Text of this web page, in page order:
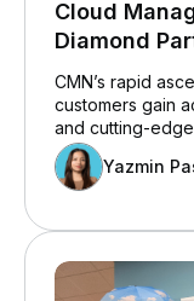
Cloud
Diamond
CMN’s rapid
customers gain
and cutting-
Yazmin